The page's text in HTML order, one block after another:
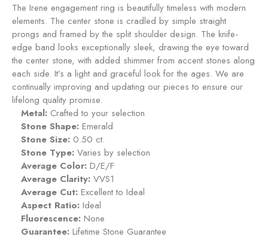
The Irene engagement ring is beautifully timeless with modern
elements. The center stone is cradled by simple straight
prongs and framed by the split shoulder design. The knife-
edge band looks exceptionally sleek, drawing the eye toward
the center stone, with added shimmer from accent stones along
each side. It’s a light and graceful look for the ages. We are
continually improving and updating our pieces to ensure our
lifelong quality promise.
Metal: Crafted to your selection
Stone Shape: Emerald
Stone Size: 0.50 ct.
Stone Type: Varies by selection
Average Color: D/E/F
Average Clarity: VVS1
Average Cut: Excellent to Ideal
Aspect Ratio: Ideal
Fluorescence: None
Guarantee: Lifetime Stone Guarantee